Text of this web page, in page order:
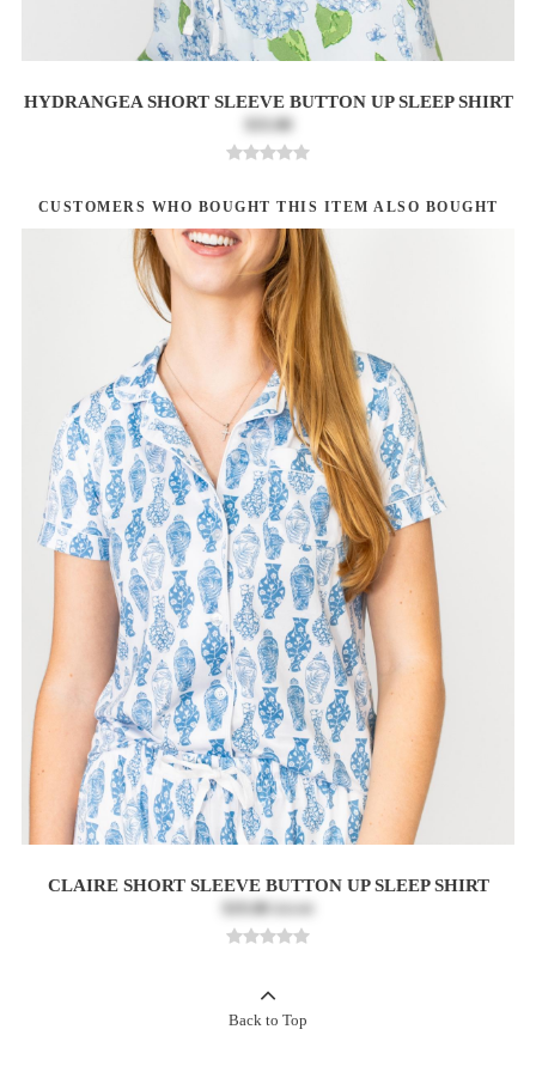
HYDRANGEA SHORT SLEEVE BUTTON UP SLEEP SHIRT
CUSTOMERS WHO BOUGHT THIS ITEM ALSO BOUGHT
CLAIRE SHORT SLEEVE BUTTON UP SLEEP SHIRT
Back to Top